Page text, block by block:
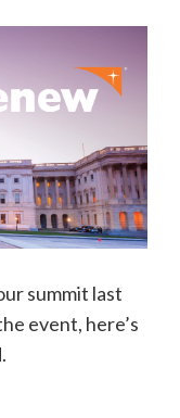
summit last
event, here’s